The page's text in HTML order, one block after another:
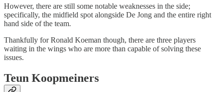
However, there are still some notable weaknesses in the side;
specifically, the midfield spot alongside De Jong and the entire right
hand side of the team.
Thankfully for Ronald Koeman though, there are three players
waiting in the wings who are more than capable of solving these
issues.
Teun Koopmeiners